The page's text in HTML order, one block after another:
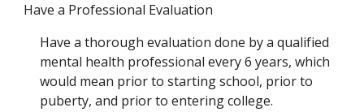
Have a Professional Evaluation
Have a thorough evaluation done by a qualified
mental health professional every 6 years, which
would mean prior to starting school, prior to
puberty, and prior to entering college.